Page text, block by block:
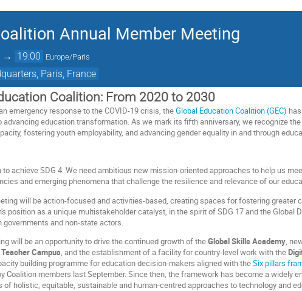
Annual Member Meeting
→ 19:00 Europe/Paris
Paris, France
Coalition: From 2020 to 2030
emergency response to the COVID-19 crisis, theGlobal Education Coalition (GEC)
education transformation. As we mark its fifth anniversary, we recognize the
fostering youth employability, and advancing gender equality in and through
to achieve SDG 4. We need ambitious new mission-oriented approaches to help us
and emerging phenomena that challenge the resilience and relevance of our
will be action-focused and activities-based, creating spaces for fostering greater
position as a unique multistakeholder catalyst, in the spirit of SDG 17 and the Global
and non-state actors.
will be an opportunity to drive the continued growth of theGlobal Skills Academy,
Campus, and the establishment of a facility for country-level work with the
building programme for education decision-makers aligned with theSix pillars
Coalition members last September. Since then, the framework has become a widely
holistic, equitable, sustainable and human-centred approaches to technology and